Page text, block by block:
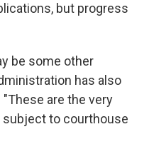
but progress
be some other
has also
are the very
subject to courthouse